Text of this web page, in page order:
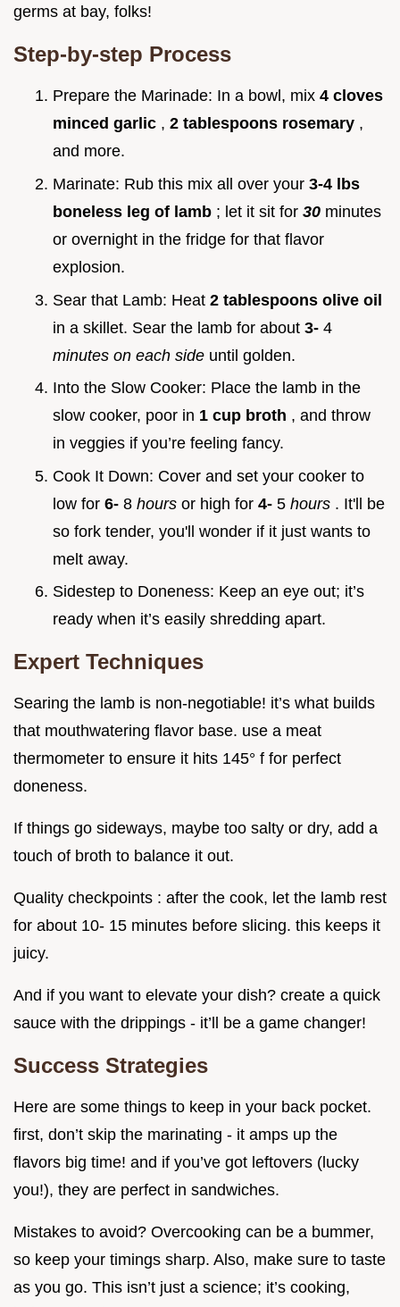
germs at bay, folks!
Step-by-step Process
Prepare the Marinade: In a bowl, mix 4 cloves
minced garlic , 2 tablespoons rosemary ,
and more.
Marinate: Rub this mix all over your 3-4 lbs
boneless leg of lamb ; let it sit for 30 minutes
or overnight in the fridge for that flavor
explosion.
Sear that Lamb: Heat 2 tablespoons olive oil
in a skillet. Sear the lamb for about 3- 4
minutes on each side until golden.
Into the Slow Cooker: Place the lamb in the
slow cooker, poor in 1 cup broth , and throw
in veggies if you’re feeling fancy.
Cook It Down: Cover and set your cooker to
low for 6- 8 hours or high for 4- 5 hours . It'll be
so fork tender, you'll wonder if it just wants to
melt away.
Sidestep to Doneness: Keep an eye out; it’s
ready when it’s easily shredding apart.
Expert Techniques
Searing the lamb is non-negotiable! it’s what builds
that mouthwatering flavor base. use a meat
thermometer to ensure it hits 145° f for perfect
doneness.
If things go sideways, maybe too salty or dry, add a
touch of broth to balance it out.
Quality checkpoints : after the cook, let the lamb rest
for about 10- 15 minutes before slicing. this keeps it
juicy.
And if you want to elevate your dish? create a quick
sauce with the drippings - it’ll be a game changer!
Success Strategies
Here are some things to keep in your back pocket.
first, don’t skip the marinating - it amps up the
flavors big time! and if you’ve got leftovers (lucky
you!), they are perfect in sandwiches.
Mistakes to avoid? Overcooking can be a bummer,
so keep your timings sharp. Also, make sure to taste
as you go. This isn’t just a science; it’s cooking,